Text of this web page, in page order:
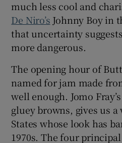
much less cool and
De Niro’s Johnny Boy in
that uncertainty
more dangerous.
The opening hour of
named for jam made
well enough. Jomo
gluey browns, gives us
States whose look has
1970s. The four